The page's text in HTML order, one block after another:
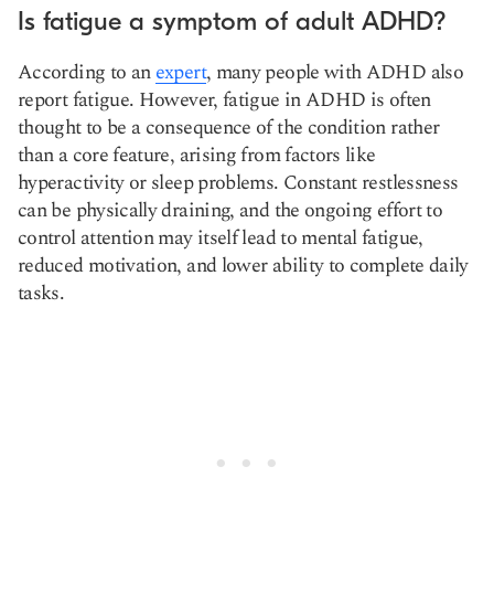
Is fatigue a symptom of adult ADHD?
According to anexpert, many people with ADHD also
report fatigue. However, fatigue in ADHD is often
thought to be a consequence of the condition rather
than a core feature, arising from factors like
hyperactivity or sleep problems. Constant restlessness
can be physically draining, and the ongoing effort to
control attention may itself lead to mental fatigue,
reduced motivation, and lower ability to complete daily
tasks.